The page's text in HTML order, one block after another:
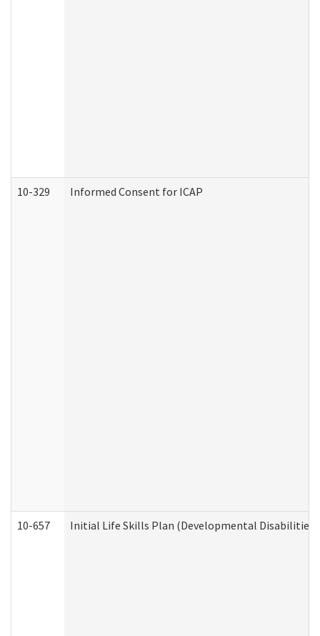
10-329 Informed Consent for ICAP
10-657 Initial Life Skills Plan (Developmental Disabilities